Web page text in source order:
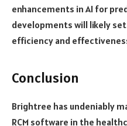
enhancements in AI for
developments will likely
efficiency and
Conclusion
Brightree has undeniably
RCM software in the